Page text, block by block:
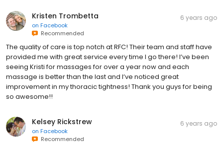
Kristen Trombetta
on Facebook
Recommended
6 years ago
The quality of care is top notch at RFC! Their team and staff have
provided me with great service every time I go there! I’ve been
seeing Kristi for massages for over a year now and each
massage is better than the last and I’ve noticed great
improvement in my thoracic tightness! Thank you guys for being
so awesome!!
Kelsey Rickstrew
on Facebook
Recommended
6 years ago